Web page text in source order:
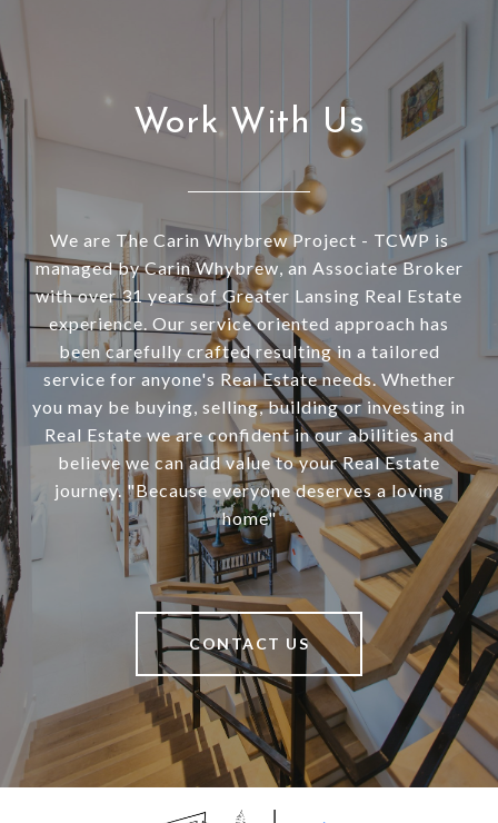
Work With Us
We are The Carin Whybrew Project - TCWP is
managed by Carin Whybrew, an Associate Broker
with over 31 years of Greater Lansing Real Estate
experience. Our service oriented approach has
been carefully crafted resulting in a tailored
service for anyone's Real Estate needs. Whether
you may be buying, selling, building or investing in
Real Estate we are confident in our abilities and
believe we can add value to your Real Estate
journey. "Because everyone deserves a loving
home"
CONTACT US